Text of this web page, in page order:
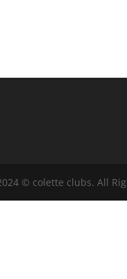
© colette clubs. All